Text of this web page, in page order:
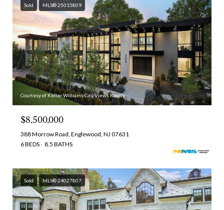
Sold MLS® 25015809
Courtesy of Keller Williams City Views Realty
$8,500,000
388 Morrow Road, Englewood, NJ 07631
6 BEDS
8.5 BATHS
Sold MLS® 24027807